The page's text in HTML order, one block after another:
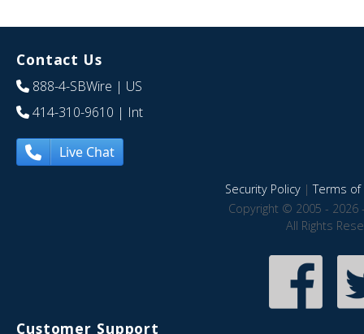
Contact Us
888-4-SBWire | US
414-310-9610 | Int
Live Chat
Security Policy|Terms of
Copyright © 2005 - 2026
All Rights
Customer Support